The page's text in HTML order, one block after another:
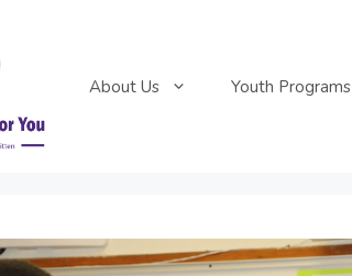
About Us Youth Programs